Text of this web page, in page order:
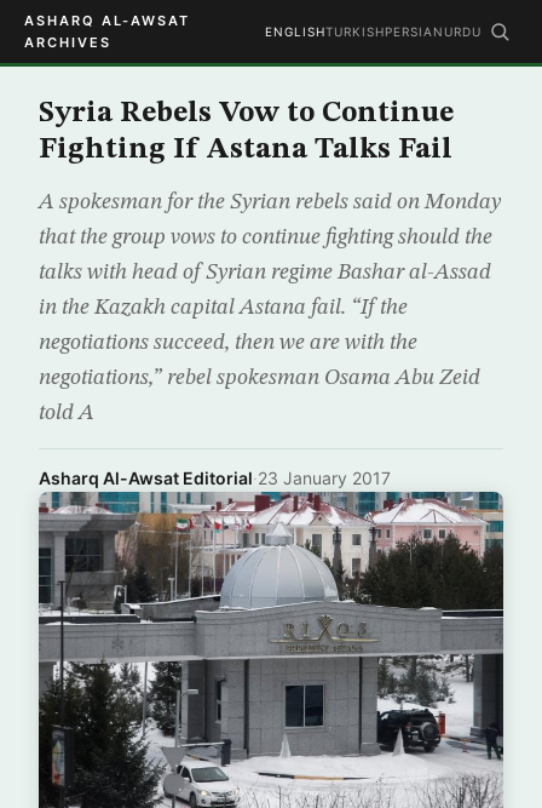
ASHARQ AL-AWSAT
ARCHIVES
ENGLISHTURKISHPERSIAN URDU
Syria Rebels Vow to Continue
Fighting If Astana Talks Fail
A spokesman for the Syrian rebels said on Monday
that the group vows to continue fighting should the
talks with head of Syrian regime Bashar al-Assad
in the Kazakh capital Astana fail. “If the
negotiations succeed, then we are with the
negotiations,” rebel spokesman Osama Abu Zeid
told A
Asharq Al-Awsat Editorial·23 January 2017